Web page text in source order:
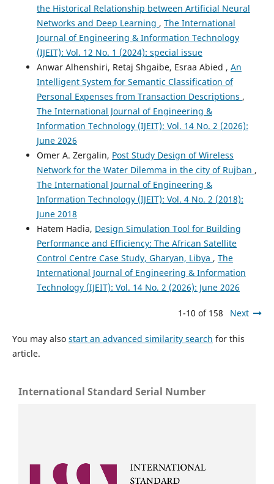
the Historical Relationship between Artificial Neural
Networks and Deep Learning , The International
Journal of Engineering & Information Technology
(IJEIT): Vol. 12 No. 1 (2024): special issue
Anwar Alhenshiri, Retaj Shgaibe, Esraa Abied , An
Intelligent System for Semantic Classification of
Personal Expenses from Transaction Descriptions ,
The International Journal of Engineering &
Information Technology (IJEIT): Vol. 14 No. 2 (2026):
June 2026
Omer A. Zergalin, Post Study Design of Wireless
Network for the Water Dilemma in the city of Rujban ,
The International Journal of Engineering &
Information Technology (IJEIT): Vol. 4 No. 2 (2018):
June 2018
Hatem Hadia, Design Simulation Tool for Building
Performance and Efficiency: The African Satellite
Control Centre Case Study, Gharyan, Libya , The
International Journal of Engineering & Information
Technology (IJEIT): Vol. 14 No. 2 (2026): June 2026
1-10 of 158 Next
You may also start an advanced similarity search for this
article.
International Standard Serial Number